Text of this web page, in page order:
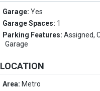
Garage:Yes
Garage Spaces: 1
Parking Features:Assigned,
Garage
LOCATION
Area: Metro